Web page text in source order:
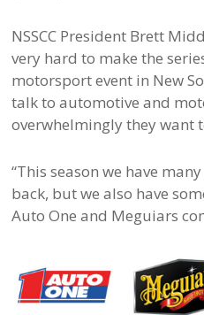
NSSCC President Brett
very hard to make the
motorsport event in New
talk to automotive and
overwhelmingly they want
“This season we have
back, but we also have
Auto One and Meguiars